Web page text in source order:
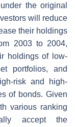
the original
will reduce
their holdings
2003 to 2004,
holdings of low-
portfolios, and
risk and high-
of bonds. Given
various ranking
accept the